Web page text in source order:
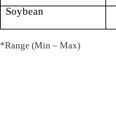
Soybean
*Range (Min – Max)